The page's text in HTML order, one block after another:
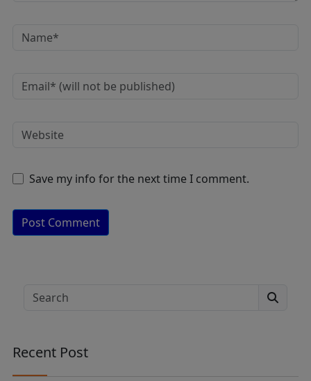
Save my info for the next time I comment.
ti
v
Search
Recent Post